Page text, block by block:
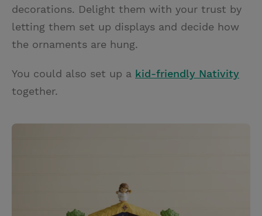
decorations. Delight them with your trust by
letting them set up displays and decide how
the ornaments are hung.
You could also set up a kid-friendly Nativity
together.